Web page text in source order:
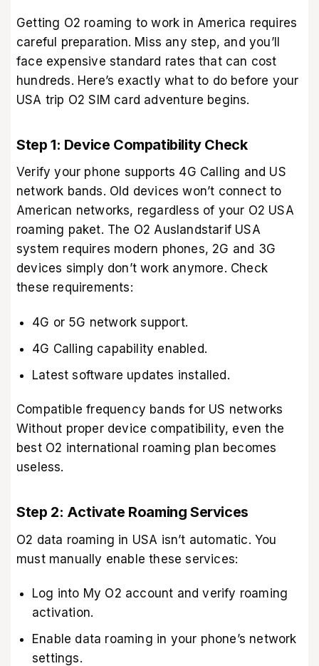
Getting O2 roaming to work in America requires
careful preparation. Miss any step, and you’ll
face expensive standard rates that can cost
hundreds. Here’s exactly what to do before your
USA trip O2 SIM card adventure begins.
Step 1: Device Compatibility Check
Verify your phone supports 4G Calling and US
network bands. Old devices won’t connect to
American networks, regardless of your O2 USA
roaming paket. The O2 Auslandstarif USA
system requires modern phones, 2G and 3G
devices simply don’t work anymore. Check
these requirements:
4G or 5G network support.
4G Calling capability enabled.
Latest software updates installed.
Compatible frequency bands for US networks
Without proper device compatibility, even the
best O2 international roaming plan becomes
useless.
Step 2: Activate Roaming Services
O2 data roaming in USA isn’t automatic. You
must manually enable these services:
Log into My O2 account and verify roaming
activation.
Enable data roaming in your phone’s network
settings.